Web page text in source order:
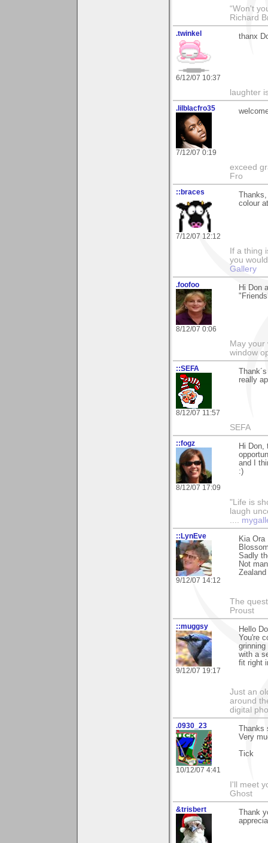
“Won't
Richard
.twinkel
6/12/07 10:37
thanx
laughter
.lilblacfro35
7/12/07 0:19
exceed
Fro
::braces
7/12/07 12:12
colour
If a thing
you
Gallery
.foofoo
8/12/07 0:06
Hi Don
May your
window
::SEFA
8/12/07 11:57
really
SEFA
::fogz
8/12/07 17:09
Hi Don,
and I
:)
"Life is
laugh
....
::LynEve
9/12/07 14:12
Kia Ora
Sadly
Not
Zealand
The
Proust
::muggsy
9/12/07 19:17
Hello
You're
with a
fit right
Just an
around
digital
.0930_23
10/12/07 4:41
Very
Tick
I'll meet
Ghost
&trisbert
Thank